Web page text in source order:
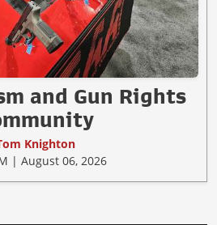
and Gun Rights
Knighton
| August 06, 2026